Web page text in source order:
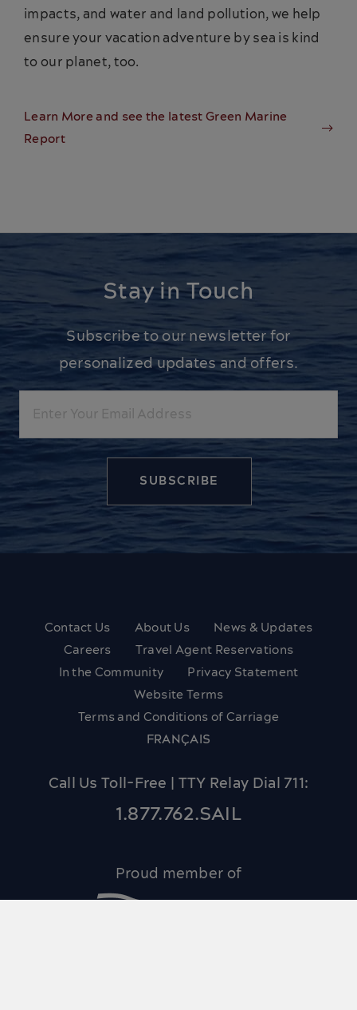
impacts, and water and land pollution, we help
ensure your vacation adventure by sea is kind
to our planet, too.
Learn More and see the latest Green Marine
Report
Stay in Touch
Subscribe to our newsletter for
personalized updates and offers.
Contact Us About Us
News & Updates
Careers
Travel Agent Reservations
In the Community
Privacy Statement
Website Terms
Terms and Conditions of Carriage
FRANÇAIS
Call Us Toll-Free | TTY Relay Dial 711:
1.877.762.SAIL
Proud member of